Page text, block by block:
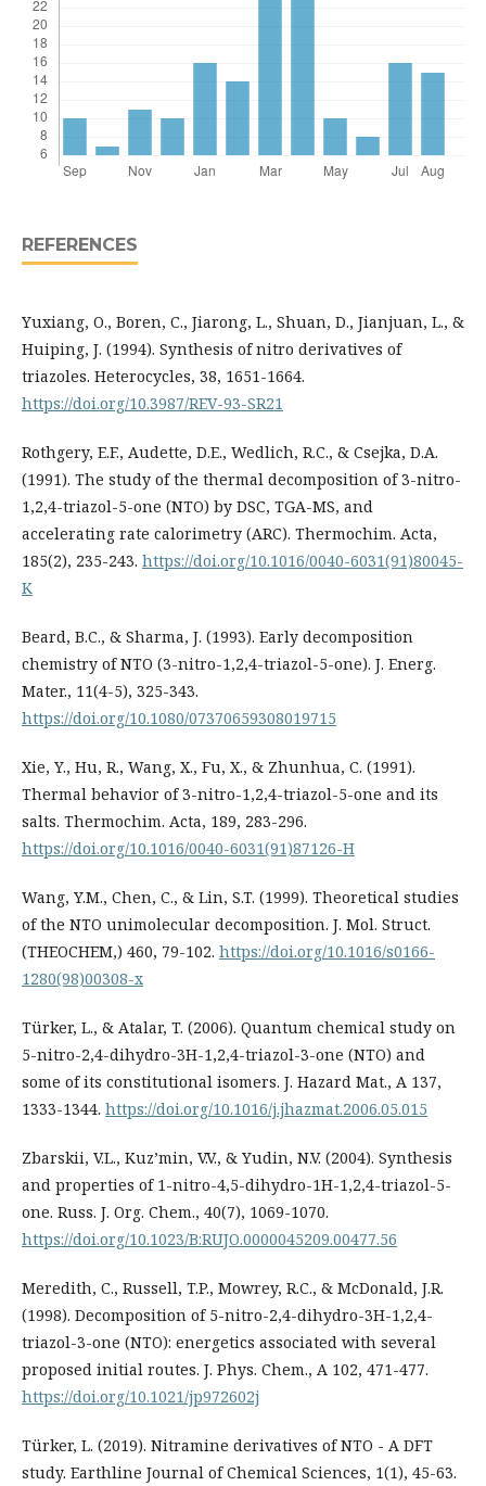
REFERENCES
Yuxiang, O., Boren, C., Jiarong, L., Shuan, D., Jianjuan, L., &
Huiping, J. (1994). Synthesis of nitro derivatives of
triazoles. Heterocycles, 38, 1651-1664.
https://doi.org/10.3987/REV-93-SR21
Rothgery, E.F., Audette, D.E., Wedlich, R.C., & Csejka, D.A.
(1991). The study of the thermal decomposition of 3-nitro-
1,2,4-triazol-5-one (NTO) by DSC, TGA-MS, and
accelerating rate calorimetry (ARC). Thermochim. Acta,
185(2), 235-243. https://doi.org/10.1016/0040-6031(91)80045-
K
Beard, B.C., & Sharma, J. (1993). Early decomposition
chemistry of NTO (3-nitro-1,2,4-triazol-5-one). J. Energ.
Mater., 11(4-5), 325-343.
https://doi.org/10.1080/07370659308019715
Xie, Y., Hu, R., Wang, X., Fu, X., & Zhunhua, C. (1991).
Thermal behavior of 3-nitro-1,2,4-triazol-5-one and its
salts. Thermochim. Acta, 189, 283-296.
https://doi.org/10.1016/0040-6031(91)87126-H
Wang, Y.M., Chen, C., & Lin, S.T. (1999). Theoretical studies
of the NTO unimolecular decomposition. J. Mol. Struct.
(THEOCHEM,) 460, 79-102. https://doi.org/10.1016/s0166-
1280(98)00308-x
Türker, L., & Atalar, T. (2006). Quantum chemical study on
5-nitro-2,4-dihydro-3H-1,2,4-triazol-3-one (NTO) and
some of its constitutional isomers. J. Hazard Mat., A 137,
1333-1344. https://doi.org/10.1016/j.jhazmat.2006.05.015
Zbarskii, V.L., Kuz’min, V.V., & Yudin, N.V. (2004). Synthesis
and properties of 1-nitro-4,5-dihydro-1H-1,2,4-triazol-5-
one. Russ. J. Org. Chem., 40(7), 1069-1070.
https://doi.org/10.1023/B:RUJO.0000045209.00477.56
Meredith, C., Russell, T.P., Mowrey, R.C., & McDonald, J.R.
(1998). Decomposition of 5-nitro-2,4-dihydro-3H-1,2,4-
triazol-3-one (NTO): energetics associated with several
proposed initial routes. J. Phys. Chem., A 102, 471-477.
https://doi.org/10.1021/jp972602j
Türker, L. (2019). Nitramine derivatives of NTO - A DFT
study. Earthline Journal of Chemical Sciences, 1(1), 45-63.